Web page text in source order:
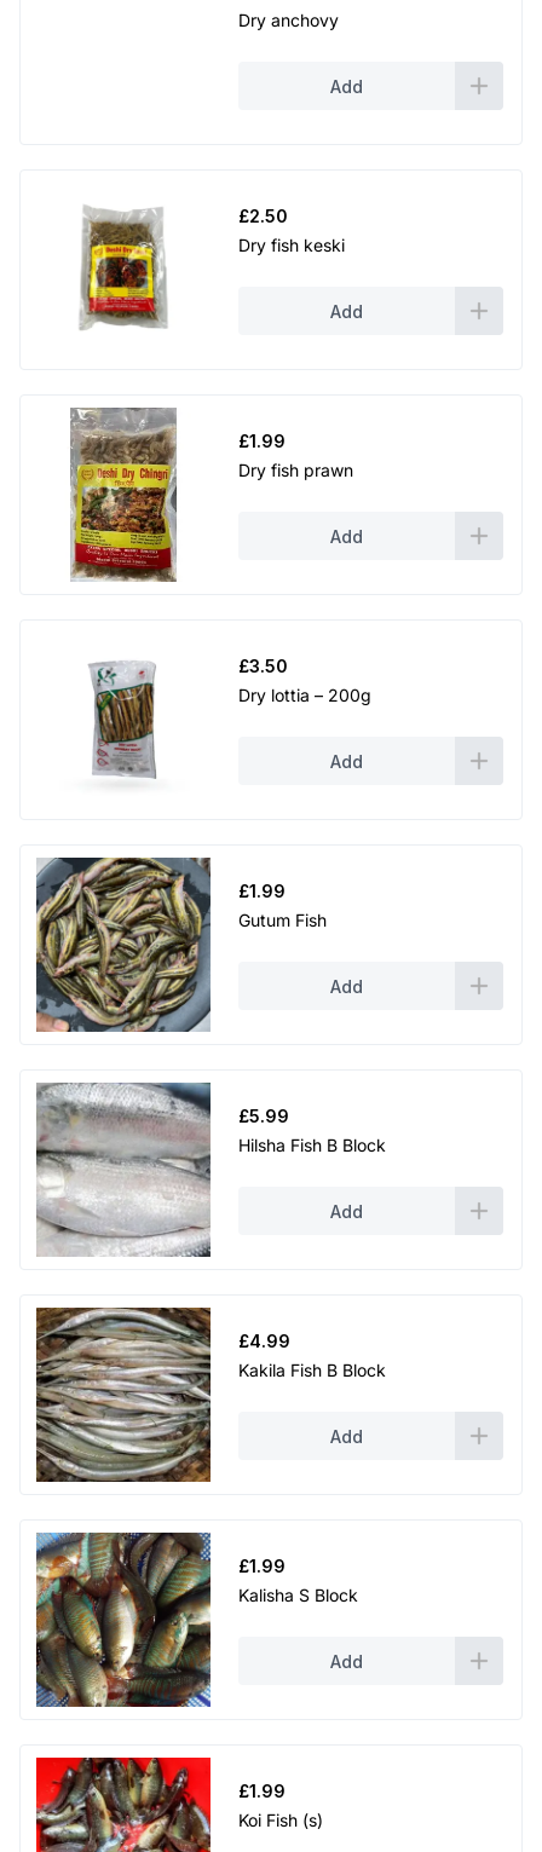
Dry anchovy
Add
£2.50
Dry fish keski
Add
£1.99
Dry fish prawn
Add
£3.50
Dry lottia – 200g
Add
£1.99
Gutum Fish
Add
£5.99
Hilsha Fish B Block
Add
£4.99
Kakila Fish B Block
Add
£1.99
Kalisha S Block
Add
£1.99
Koi Fish (s)